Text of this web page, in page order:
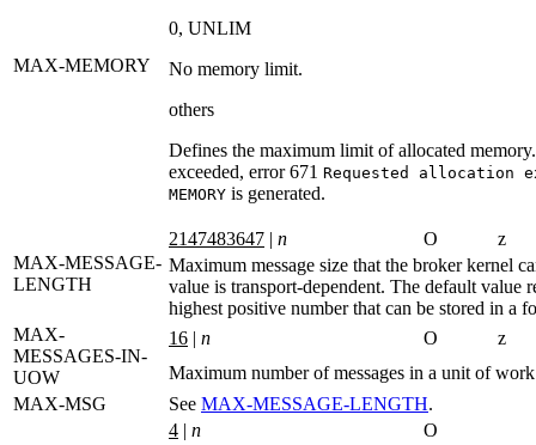
MAX-MEMORY
0, UNLIM
No memory limit.
others
Defines the maximum limit of allocated
exceeded, error 671 Requested allocation
MEMORY is generated.
MAX-MESSAGE-
LENGTH
2147483647 | n O
z
Maximum message size that the broker kernel
value is transport-dependent. The default value
highest positive number that can be stored in a
MAX-
MESSAGES-IN-
UOW
16 | n O
z
Maximum number of messages in a unit of
MAX-MSG
See MAX‑MESSAGE‑LENGTH.
4 | n
O